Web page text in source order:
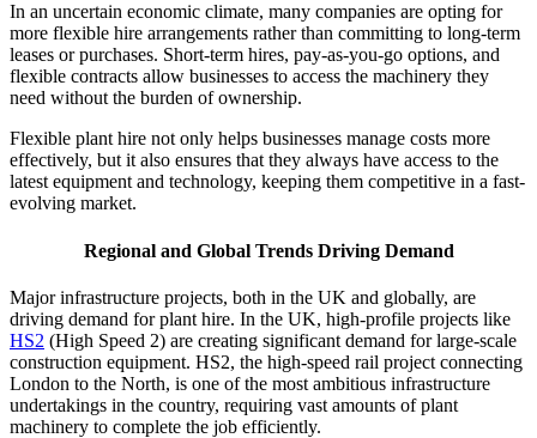
In an uncertain economic climate, many companies are opting for
more flexible hire arrangements rather than committing to long-term
leases or purchases. Short-term hires, pay-as-you-go options, and
flexible contracts allow businesses to access the machinery they
need without the burden of ownership.
Flexible plant hire not only helps businesses manage costs more
effectively, but it also ensures that they always have access to the
latest equipment and technology, keeping them competitive in a fast-
evolving market.
Regional and Global Trends Driving Demand
Major infrastructure projects, both in the UK and globally, are
driving demand for plant hire. In the UK, high-profile projects like
HS2 (High Speed 2) are creating significant demand for large-scale
construction equipment. HS2, the high-speed rail project connecting
London to the North, is one of the most ambitious infrastructure
undertakings in the country, requiring vast amounts of plant
machinery to complete the job efficiently.